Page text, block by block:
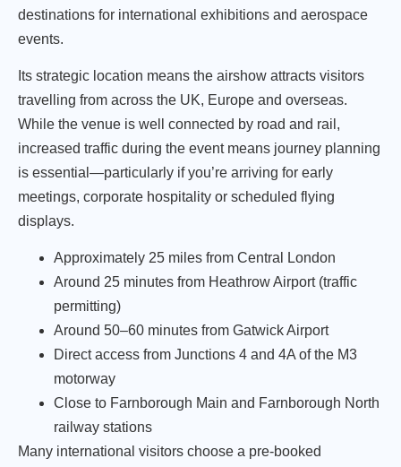
destinations for international exhibitions and aerospace
events.
Its strategic location means the airshow attracts visitors
travelling from across the UK, Europe and overseas.
While the venue is well connected by road and rail,
increased traffic during the event means journey planning
is essential—particularly if you’re arriving for early
meetings, corporate hospitality or scheduled flying
displays.
Approximately 25 miles from Central London
Around 25 minutes from Heathrow Airport (traffic
permitting)
Around 50–60 minutes from Gatwick Airport
Direct access from Junctions 4 and 4A of the M3
motorway
Close to Farnborough Main and Farnborough North
railway stations
Many international visitors choose a pre-booked